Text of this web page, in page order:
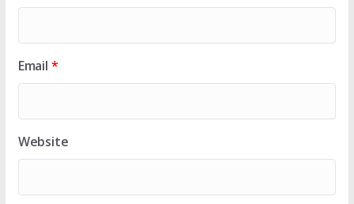
Email *
Website